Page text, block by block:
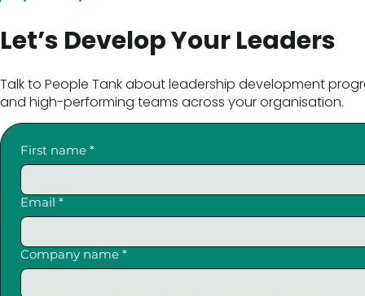
Let’s Develop Your Leaders
Talk to People Tank about leadership development
and high-performing teams across your organisation.
First name *
Email *
Company name *